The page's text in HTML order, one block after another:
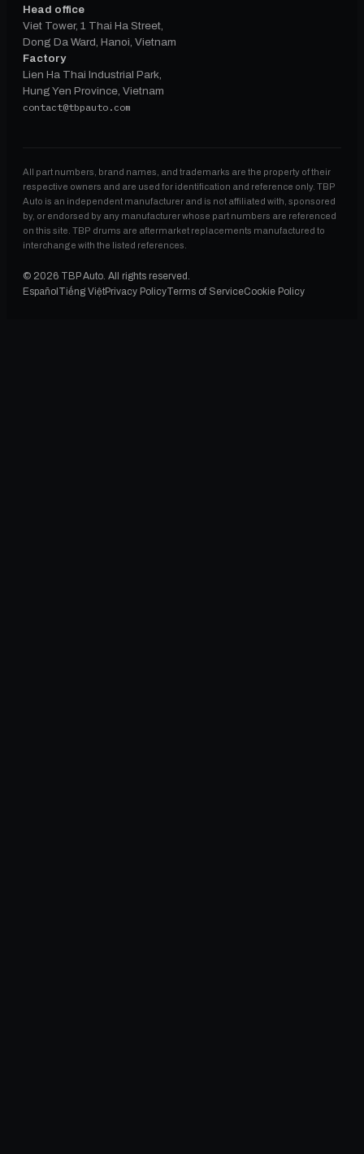
Head office
Viet Tower, 1 Thai Ha Street,
Dong Da Ward, Hanoi, Vietnam
Factory
Lien Ha Thai Industrial Park,
Hung Yen Province, Vietnam
contact@tbpauto.com
All part numbers, brand names, and trademarks are the property of their
respective owners and are used for identification and reference only. TBP
Auto is an independent manufacturer and is not affiliated with, sponsored
by, or endorsed by any manufacturer whose part numbers are referenced
on this site. TBP drums are aftermarket replacements manufactured to
interchange with the listed references.
© 2026 TBP Auto. All rights reserved.
Español Tiếng ViệtPrivacy PolicyTerms of ServiceCookie Policy